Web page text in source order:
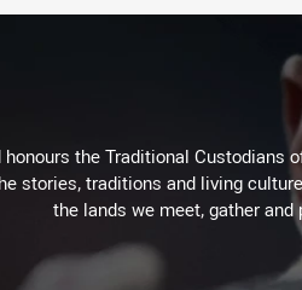
the Traditional Custodians
stories, traditions and living
the lands we meet, gather and